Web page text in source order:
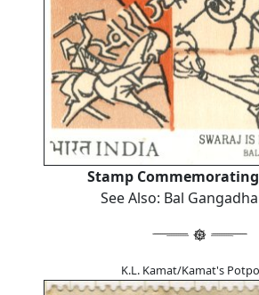
Stamp
See Also: Bal
K.L. Kamat/Kamat's